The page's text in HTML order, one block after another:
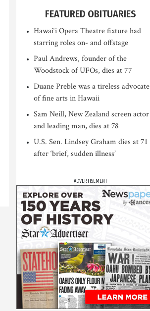
FEATURED OBITUARIES
Hawai‘i Opera Theatre fixture had
starring roles on- and offstage
Paul Andrews, founder of the
Woodstock of UFOs, dies at 77
Duane Preble was a tireless advocate
of fine arts in Hawaii
Sam Neill, New Zealand screen actor
and leading man, dies at 78
U.S. Sen. Lindsey Graham dies at 71
after ‘brief, sudden illness’
ADVERTISEMENT